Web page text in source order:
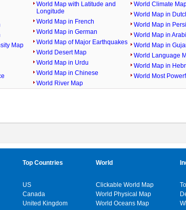
Map
World Map with Latitude and
Longitude
World Map in French
World Map in German
World Map of Major Earthquakes
World Desert Map
World Map in Urdu
World Map in Chinese
World River Map
World Climate
World Map in
World Map in
World Map in
World Map in
World Language
World Map in
World Most
Top Countries
US
Canada
United Kingdom
World
Clickable World Map
World Physical Map
World Oceans Map